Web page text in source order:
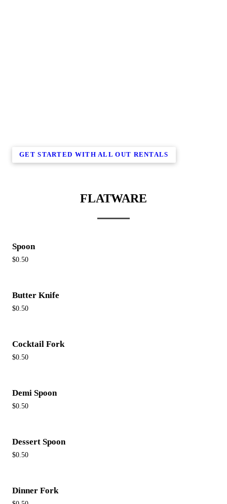
GET STARTED WITH ALL OUT RENTALS
FLATWARE
Spoon
$0.50
Butter Knife
$0.50
Cocktail Fork
$0.50
Demi Spoon
$0.50
Dessert Spoon
$0.50
Dinner Fork